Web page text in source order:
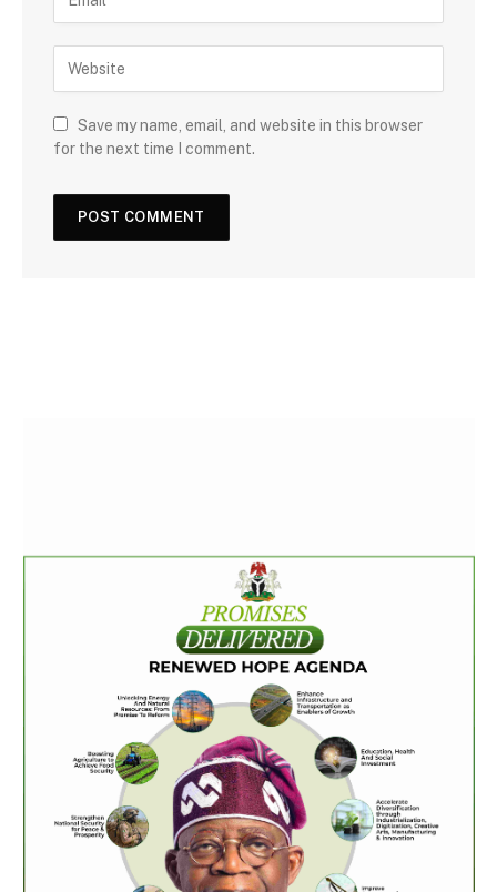
Save my name, email, and website in this browser
for the next time I comment.